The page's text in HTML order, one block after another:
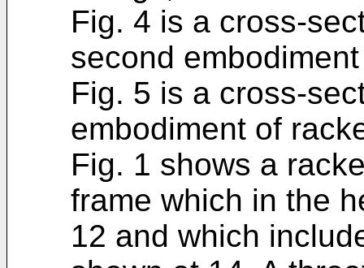
Fig. 4 is a cross-
second
Fig. 5 is a cross-
embodiment of
Fig. 1 shows a
frame which in the
12 and which